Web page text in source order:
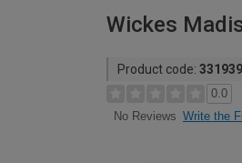
Wickes
Product code: 331939
0.0
No Reviews Write the